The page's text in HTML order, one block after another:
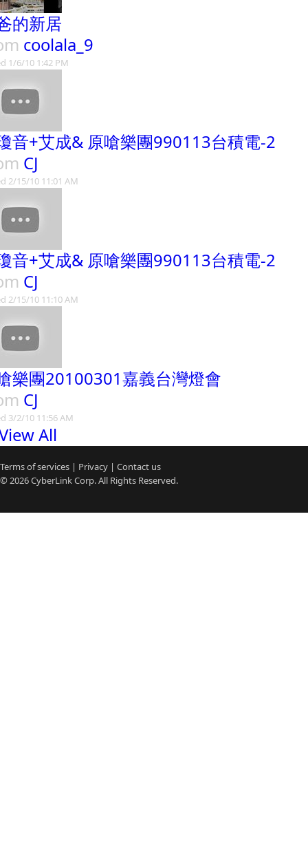
的新居
coolala_9
1/6/10 1:42 PM
音+艾成& 原嗆樂團990113台積電-2
CJ
2/15/10 11:01 AM
音+艾成& 原嗆樂團990113台積電-2
CJ
2/15/10 11:10 AM
樂團20100301嘉義台灣燈會
CJ
3/2/10 11:56 AM
All
Terms of services | Privacy | Contact us
© 2026CyberLinkCorp. All Rights Reserved.